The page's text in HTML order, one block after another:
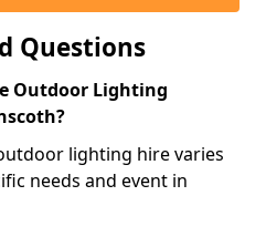
Questions
Outdoor Lighting
lighting hire varies
needs and event in